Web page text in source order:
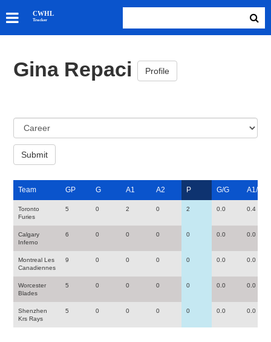
CWHL
Tracker
SKATERS
GOALIES
ABOUT
Gina Repaci Profile
Team GP G A1 A2 P G/G A1/G
Toronto
Furies
5 0 2 0 2 0.0 0.4
Calgary
Inferno
6 0 0 0 0 0.0 0.0
Montreal Les
Canadiennes
9 0 0 0 0 0.0 0.0
Worcester
Blades
5 0 0 0 0 0.0 0.0
Shenzhen
Krs Rays
5 0 0 0 0 0.0 0.0